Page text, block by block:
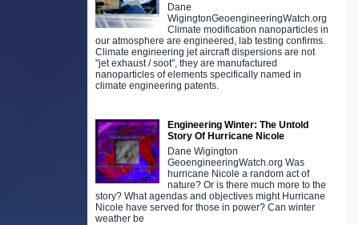
Dane
WigingtonGeoengineeringWatch.org
Climate modification nanoparticles in
our atmosphere are engineered, lab testing confirms.
Climate engineering jet aircraft dispersions are not
"jet exhaust / soot", they are manufactured
nanoparticles of elements specifically named in
climate engineering patents.
Engineering Winter: The Untold
Story Of Hurricane Nicole
Dane Wigington
GeoengineeringWatch.org Was
hurricane Nicole a random act of
nature? Or is there much more to the
story? What agendas and objectives might Hurricane
Nicole have served for those in power? Can winter
weather be